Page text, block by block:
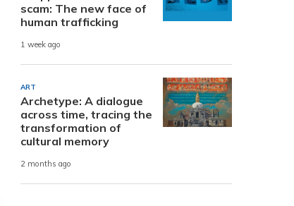
scam: The new face of
human trafficking
1 week ago
ART
Archetype: A dialogue
across time, tracing the
transformation of
cultural memory
2 months ago